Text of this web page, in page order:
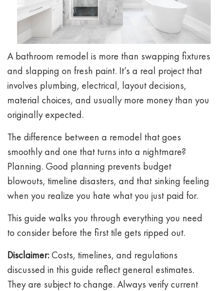
A bathroom remodel is more than swapping fixtures
and slapping on fresh paint. It’s a real project that
involves plumbing, electrical, layout decisions,
material choices, and usually more money than you
originally expected.
The difference between a remodel that goes
smoothly and one that turns into a nightmare?
Planning. Good planning prevents budget
blowouts, timeline disasters, and that sinking feeling
when you realize you hate what you just paid for.
This guide walks you through everything you need
to consider before the first tile gets ripped out.
Disclaimer:Costs, timelines, and regulations
discussed in this guide reflect general estimates.
They are subject to change. Always verify current